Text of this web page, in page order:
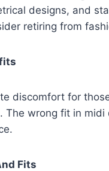
designs, and
retiring from
discomfort for
wrong fit in midi
Fits